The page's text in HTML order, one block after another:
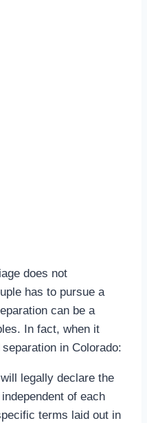
does not
has to pursue a
can be a
In fact, when it
in Colorado:
legally declare the
of each
terms laid out in